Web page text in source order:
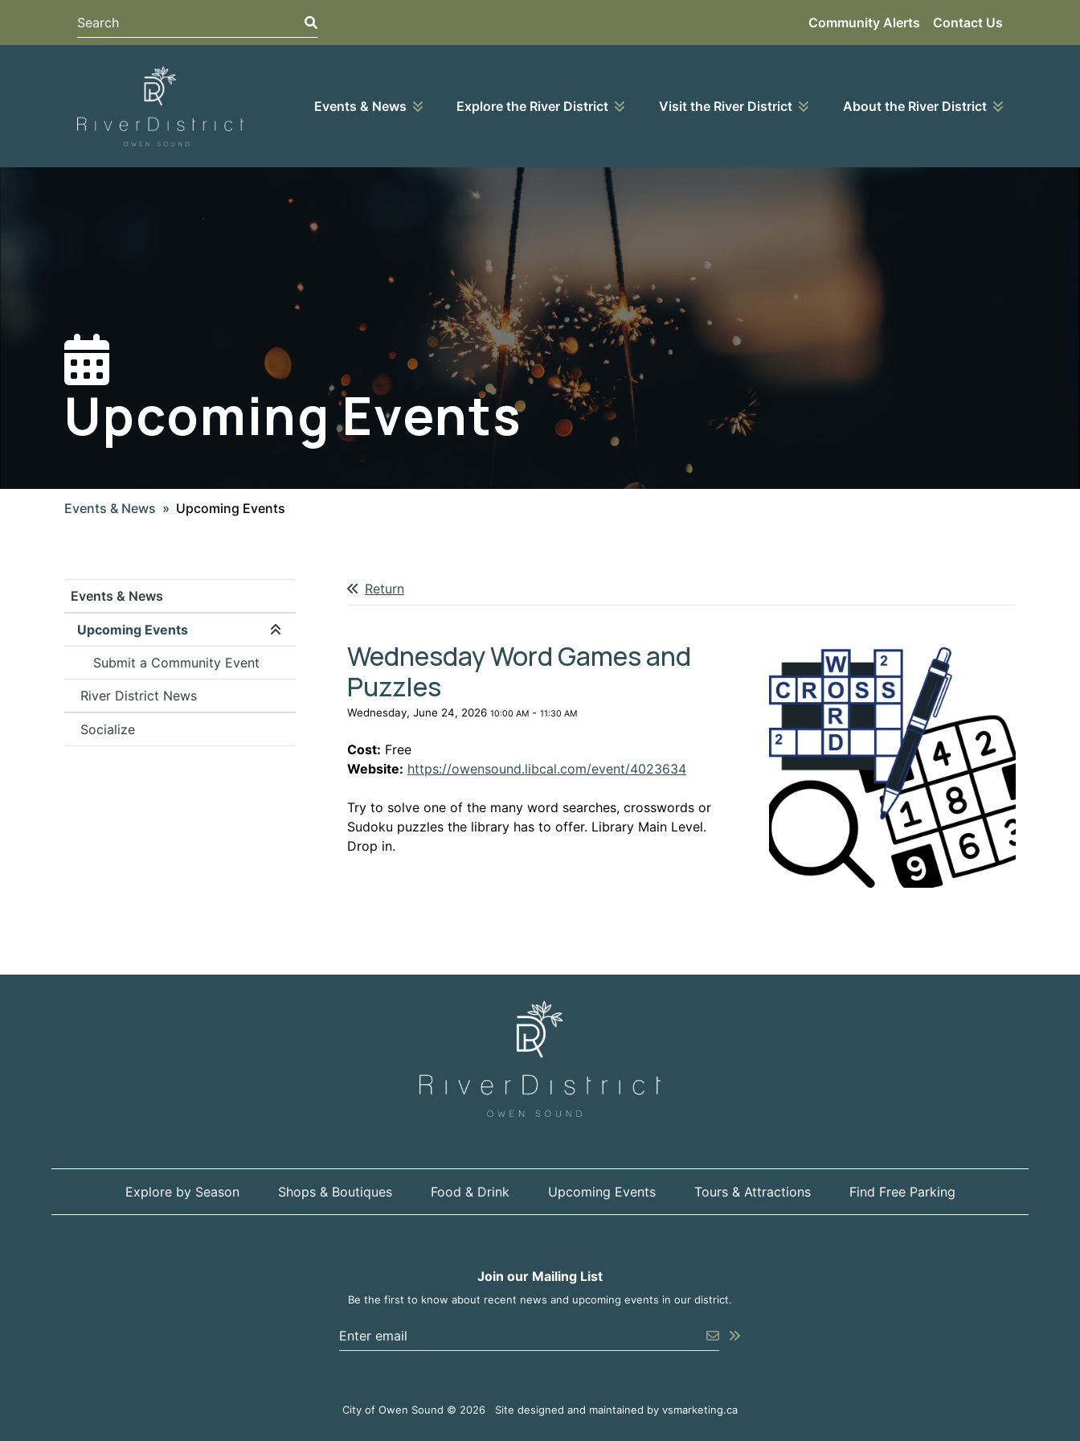
Search Community Alerts Contact Us
Events & News Explore the River District Visit the River District About the River District
Upcoming Events
Events & News Upcoming Events
Events & News
Upcoming Events
Expand/collapse menu section
Submit a Community Event
River District News
Socialize
Return
Wednesday Word Games and
Puzzles
Wednesday, June 24, 2026 10:00 AM- 11:30 AM
Cost: Free
Website: https://owensound.libcal.com/event/4023634This link opens in a new window
Try to solve one of the many word searches, crosswords or
Sudoku puzzles the library has to offer. Library Main Level.
Drop in.
Explore by Season Shops & Boutiques Food & Drink Upcoming Events Tours & Attractions Find Free Parking
Join our Mailing List
Be the first to know about recent news and upcoming events in our district.
Enter the email address to unsubscribe Submit
City of Owen Sound © 2026 Site designed and maintained by vsmarketing.caThis link opens in a new window